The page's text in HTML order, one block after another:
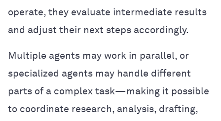
operate, they evaluate intermediate results
and adjust their next steps accordingly.
Multiple agents may work in parallel, or
specialized agents may handle different
parts of a complex task—making it possible
to coordinate research, analysis, drafting,